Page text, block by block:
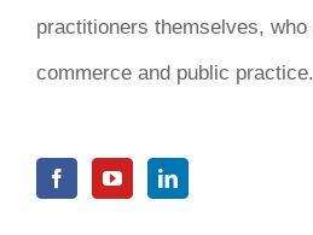
practitioners themselves,
commerce and public practice.